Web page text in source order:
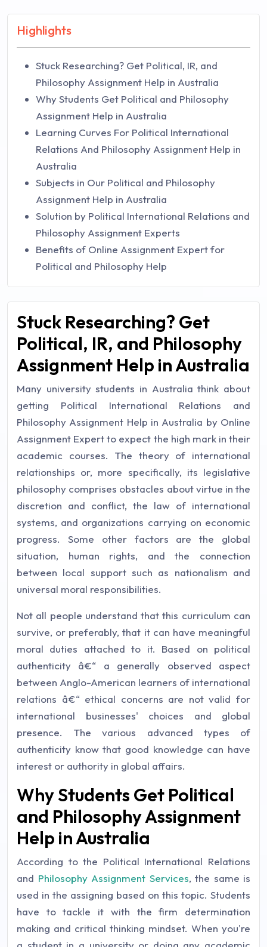
Highlights
Stuck Researching? Get Political, IR, and
Philosophy Assignment Help in Australia
Why Students Get Political and Philosophy
Assignment Help in Australia
Learning Curves For Political International
Relations And Philosophy Assignment Help in
Australia
Subjects in Our Political and Philosophy
Assignment Help in Australia
Solution by Political International Relations and
Philosophy Assignment Experts
Benefits of Online Assignment Expert for
Political and Philosophy Help
Stuck Researching? Get
Political, IR, and Philosophy
Assignment Help in Australia
Many university students in Australia think about
getting Political International Relations and
Philosophy Assignment Help in Australia by Online
Assignment Expert to expect the high mark in their
academic courses. The theory of international
relationships or, more specifically, its legislative
philosophy comprises obstacles about virtue in the
discretion and conflict, the law of international
systems, and organizations carrying on economic
progress. Some other factors are the global
situation, human rights, and the connection
between local support such as nationalism and
universal moral responsibilities.
Not all people understand that this curriculum can
survive, or preferably, that it can have meaningful
moral duties attached to it. Based on political
authenticity â€“ a generally observed aspect
between Anglo-American learners of international
relations â€“ ethical concerns are not valid for
international businesses' choices and global
presence. The various advanced types of
authenticity know that good knowledge can have
interest or authority in global affairs.
Why Students Get Political
and Philosophy Assignment
Help in Australia
According to the Political International Relations
and Philosophy Assignment Services, the same is
used in the assigning based on this topic. Students
have to tackle it with the firm determination
making and critical thinking mindset. When you're